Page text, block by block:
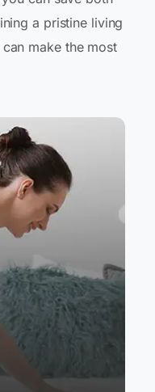
a pristine living
make the most